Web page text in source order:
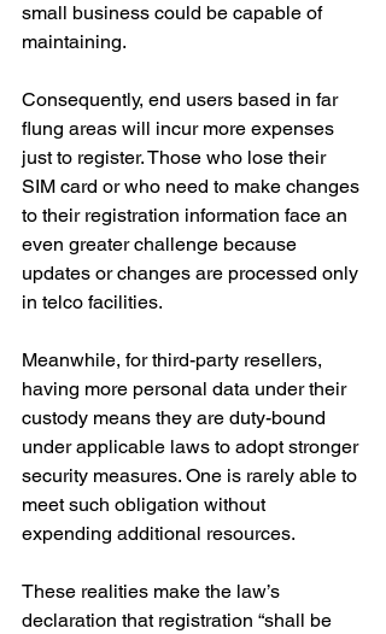
small business could be capable of
maintaining.
Consequently, end users based in far
flung areas will incur more expenses
just to register. Those who lose their
SIM card or who need to make changes
to their registration information face an
even greater challenge because
updates or changes are processed only
in telco facilities.
Meanwhile, for third-party resellers,
having more personal data under their
custody means they are duty-bound
under applicable laws to adopt stronger
security measures. One is rarely able to
meet such obligation without
expending additional resources.
These realities make the law’s
declaration that registration “shall be